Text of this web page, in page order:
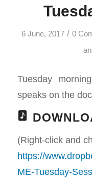
6 June, 2017 / 0
Tuesday
speaks on the
(Right-click and
https://
ME-Tuesday-